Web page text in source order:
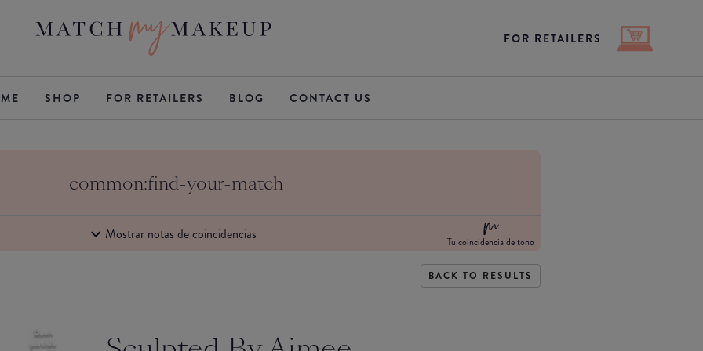
FOR RETAILERS
SHOP FOR RETAILERS BLOG CONTACT US
common:find-your-match
Mostrar notas de coincidencias Tu coincidencia de tono
BACK TO RESULTS
Buen
partido